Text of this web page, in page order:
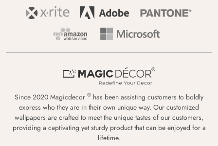
Since 2020 Magicdecor ® has been assisting customers to boldly
express who they are in their own unique way. Our customized
wallpapers are crafted to meet the unique tastes of our customers,
providing a captivating yet sturdy product that can be enjoyed for a
lifetime.